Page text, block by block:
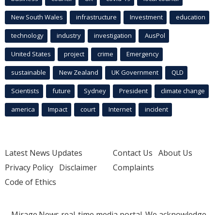
New South Wales infrastructure Investment education
technology industry investigation AusPol
United States project crime Emergency
sustainable New Zealand UK Government QLD
Scientists future Sydney President climate change
america Impact court Internet incident
Latest News Updates
Privacy Policy Disclaimer
Code of Ethics
Contact Us About Us
Complaints